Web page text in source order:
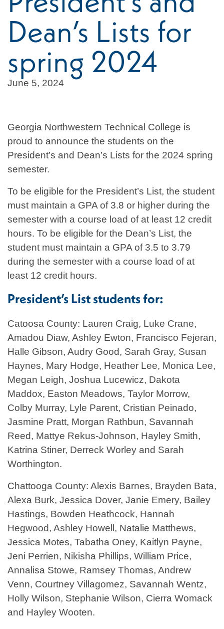
Dean’s Lists for
spring 2024
June 5, 2024
Georgia Northwestern Technical College is
proud to announce the students on the
President’s and Dean’s Lists for the 2024 spring
semester.
To be eligible for the President’s List, the student
must maintain a GPA of 3.8 or higher during the
semester with a course load of at least 12 credit
hours. To be eligible for the Dean’s List, the
student must maintain a GPA of 3.5 to 3.79
during the semester with a course load of at
least 12 credit hours.
President’s List students for:
Catoosa County: Lauren Craig, Luke Crane,
Amadou Diaw, Ashley Ewton, Francisco Fejeran,
Halle Gibson, Audry Good, Sarah Gray, Susan
Haynes, Mary Hodge, Heather Lee, Monica Lee,
Megan Leigh, Joshua Lucewicz, Dakota
Maddox, Easton Meadows, Taylor Morrow,
Colby Murray, Lyle Parent, Cristian Peinado,
Jasmine Pratt, Morgan Rathbun, Savannah
Reed, Mattye Rekus-Johnson, Hayley Smith,
Katrina Stiner, Derreck Worley and Sarah
Worthington.
Chattooga County: Alexis Barnes, Brayden Bata,
Alexa Burk, Jessica Dover, Janie Emery, Bailey
Hastings, Bowden Heathcock, Hannah
Hegwood, Ashley Howell, Natalie Matthews,
Jessica Motes, Tabatha Oney, Kaitlyn Payne,
Jeni Perrien, Nikisha Phillips, William Price,
Annalisa Stowe, Ramsey Thomas, Andrew
Venn, Courtney Villagomez, Savannah Wentz,
Holly Wilson, Stephanie Wilson, Cierra Womack
and Hayley Wooten.